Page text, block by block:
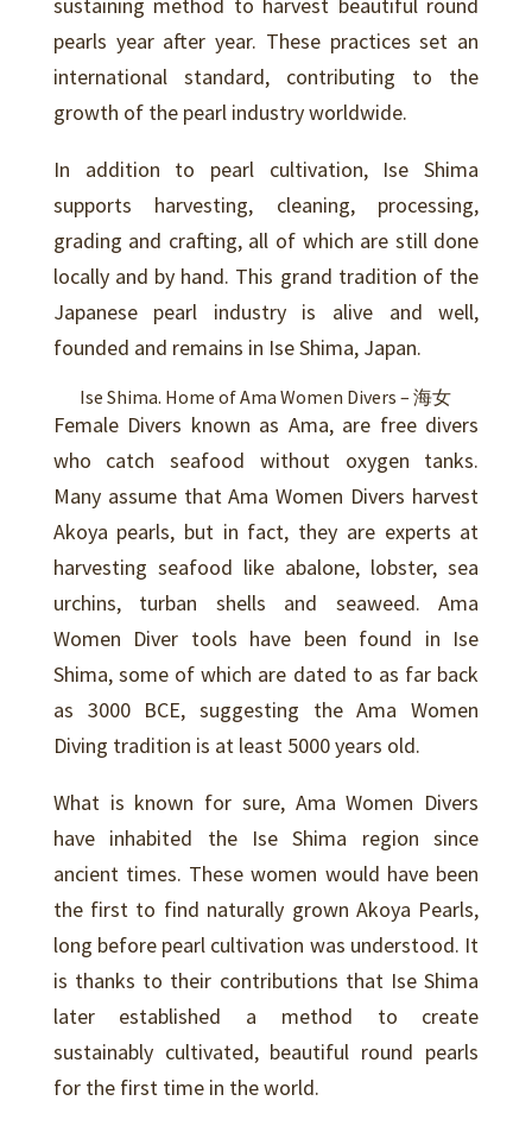
sustaining method to harvest beautiful round
pearls year after year. These practices set an
international standard, contributing to the
growth of the pearl industry worldwide.
In addition to pearl cultivation, Ise Shima
supports harvesting, cleaning, processing,
grading and crafting, all of which are still done
locally and by hand. This grand tradition of the
Japanese pearl industry is alive and well,
founded and remains in Ise Shima, Japan.
Ise Shima. Home of Ama Women Divers – 海女
Female Divers known as Ama, are free divers
who catch seafood without oxygen tanks.
Many assume that Ama Women Divers harvest
Akoya pearls, but in fact, they are experts at
harvesting seafood like abalone, lobster, sea
urchins, turban shells and seaweed. Ama
Women Diver tools have been found in Ise
Shima, some of which are dated to as far back
as 3000 BCE, suggesting the Ama Women
Diving tradition is at least 5000 years old.
What is known for sure, Ama Women Divers
have inhabited the Ise Shima region since
ancient times. These women would have been
the first to find naturally grown Akoya Pearls,
long before pearl cultivation was understood. It
is thanks to their contributions that Ise Shima
later established a method to create
sustainably cultivated, beautiful round pearls
for the first time in the world.